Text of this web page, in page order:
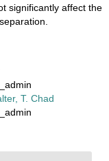
significantly affect the
T. Chad